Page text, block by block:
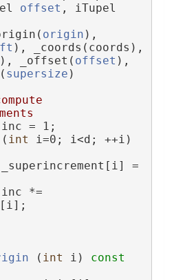
offset
origin ),
), _coords(coords),
), _offset( offset ),
supersize )
inc = 1;
( int i=0; i<d; ++i)
=
*=
( int i)
const